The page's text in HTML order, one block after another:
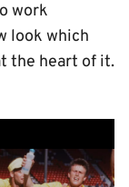
work
look which
the heart of it.